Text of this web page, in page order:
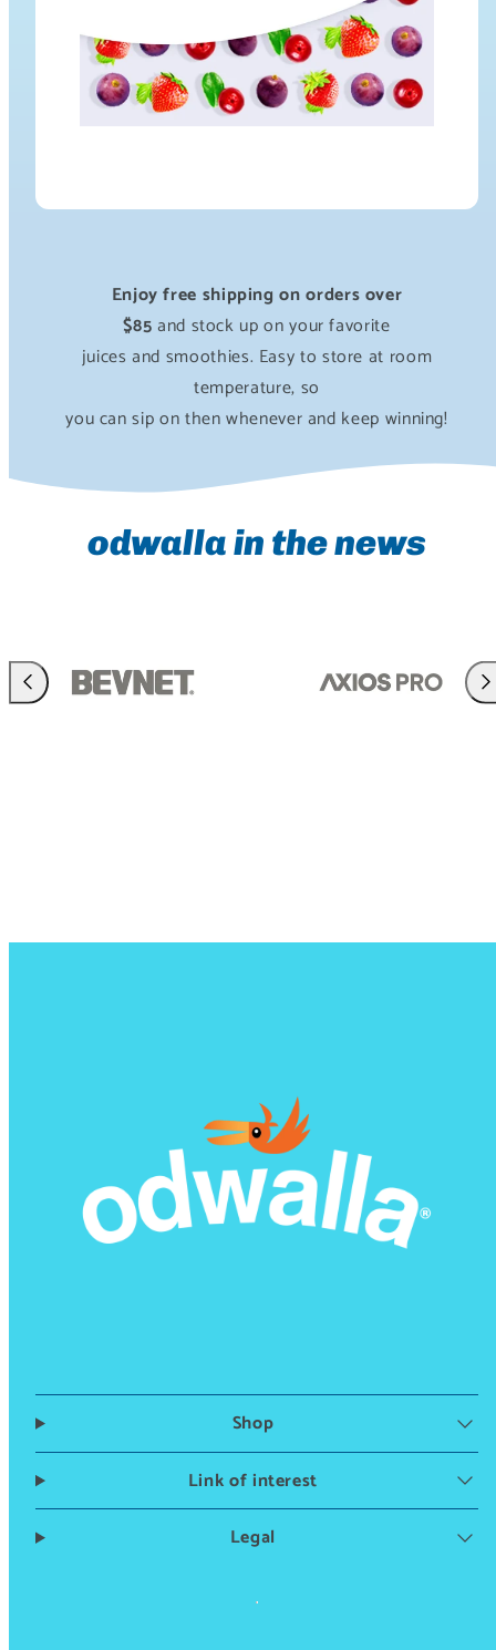
Enjoy free shipping on orders over
$85and stock up on your favorite
juices and smoothies. Easy to store at room
temperature, so
you can sip on then whenever and keep winning!
odwalla in the news
Previous
Shop
Link of interest
Legal